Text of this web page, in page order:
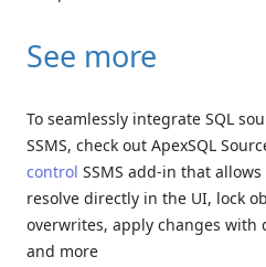
See more
To seamlessly integrate SQL
SSMS, check out ApexSQL
control SSMS add-in that
resolve directly in the UI, lock
overwrites, apply changes with
and more